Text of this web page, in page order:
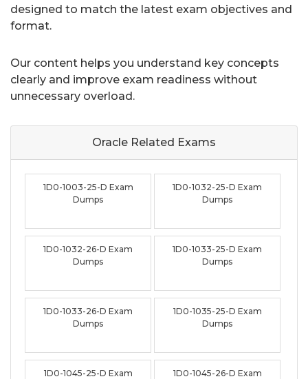
designed to match the latest exam objectives and
format.
Our content helps you understand key concepts
clearly and improve exam readiness without
unnecessary overload.
Oracle Related Exams
1D0-1003-25-D Exam
Dumps
1D0-1032-25-D Exam
Dumps
1D0-1032-26-D Exam
Dumps
1D0-1033-25-D Exam
Dumps
1D0-1033-26-D Exam
Dumps
1D0-1035-25-D Exam
Dumps
1D0-1045-25-D Exam
1D0-1045-26-D Exam